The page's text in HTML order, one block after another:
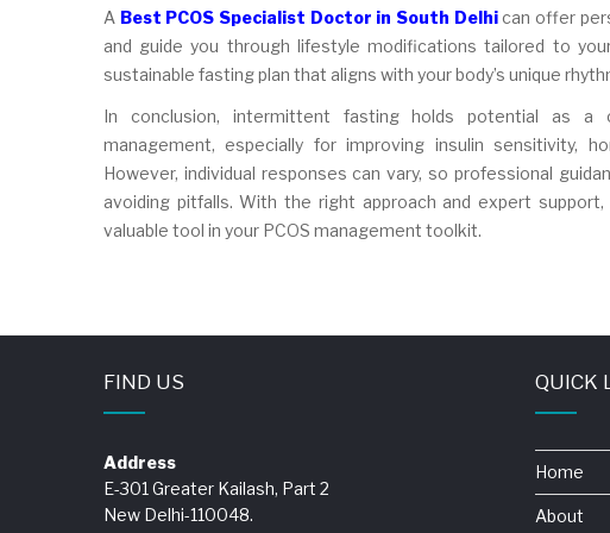
A Best PCOS Specialist Doctor in South Delhican offer
and guide you through lifestyle modifications tailored to
sustainable fasting plan that aligns with your body’s unique
In conclusion, intermittent fasting holds potential as a
management, especially for improving insulin sensitivity,
However, individual responses can vary, so professional
avoiding pitfalls. With the right approach and expert
valuable tool in your PCOS management toolkit.
FIND US
Address
E-301 Greater Kailash, Part 2
New Delhi-110048.
QUICK
Home
About